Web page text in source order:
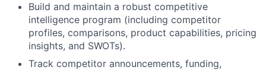
Build and maintain a robust competitive
intelligence program (including competitor
profiles, comparisons, product capabilities, pricing
insights, and SWOTs).
Track competitor announcements, funding,